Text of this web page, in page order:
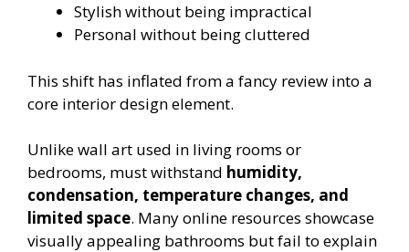
Stylish without being impractical
Personal without being cluttered
This shift has inflated from a fancy review into a
core interior design element.
Unlike wall art used in living rooms or
bedrooms, must withstand humidity,
condensation, temperature changes, and
limited space. Many online resources showcase
visually appealing bathrooms but fail to explain